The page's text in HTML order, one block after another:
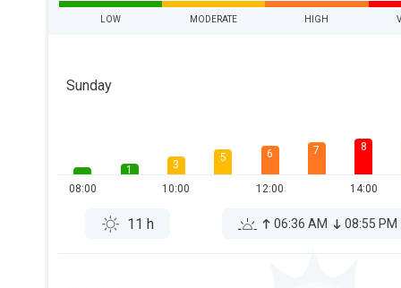
LOW MODERATE HIGH
Sunday
08:00
1
3
10:00
5 6
12:00
7 8
14:00
11 h 06:36 AM 08:55 PM